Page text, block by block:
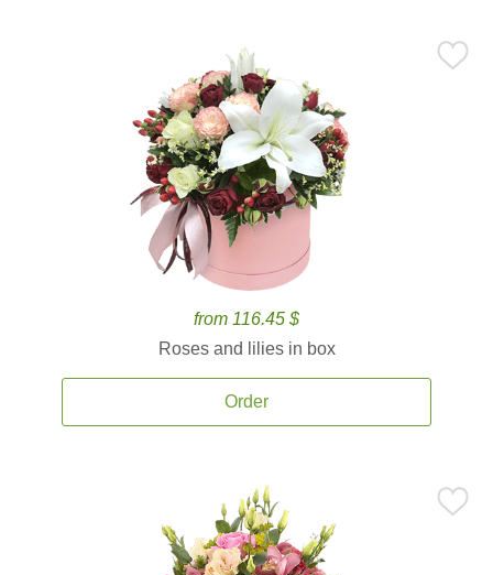
from 116.45 $
Roses and lilies in box
Order